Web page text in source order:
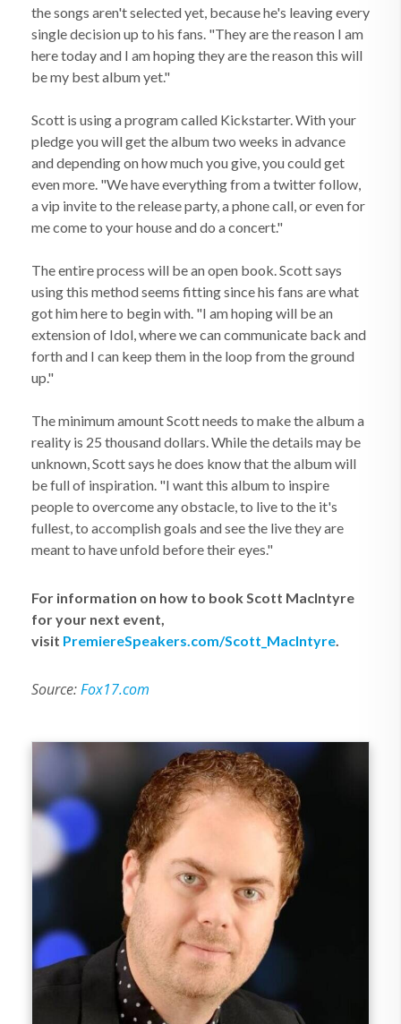
the songs aren't selected yet, because he's leaving every
single decision up to his fans. "They are the reason I am
here today and I am hoping they are the reason this will
be my best album yet."
Scott is using a program called Kickstarter. With your
pledge you will get the album two weeks in advance
and depending on how much you give, you could get
even more. "We have everything from a twitter follow,
a vip invite to the release party, a phone call, or even for
me come to your house and do a concert."
The entire process will be an open book. Scott says
using this method seems fitting since his fans are what
got him here to begin with. "I am hoping will be an
extension of Idol, where we can communicate back and
forth and I can keep them in the loop from the ground
up."
The minimum amount Scott needs to make the album a
reality is 25 thousand dollars. While the details may be
unknown, Scott says he does know that the album will
be full of inspiration. "I want this album to inspire
people to overcome any obstacle, to live to the it's
fullest, to accomplish goals and see the live they are
meant to have unfold before their eyes."
For information on how to book Scott MacIntyre
for your next event,
visit PremiereSpeakers.com/Scott_MacIntyre.
Source:Fox17.com